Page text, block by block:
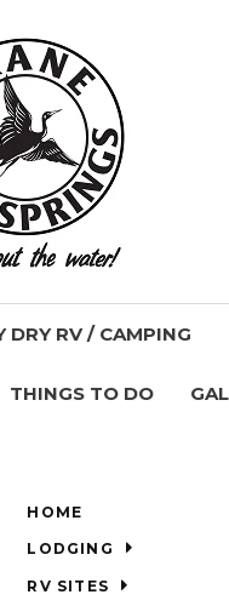
DRY RV / CAMPING
THINGS TO DO
HOME
LODGING
RV SITES